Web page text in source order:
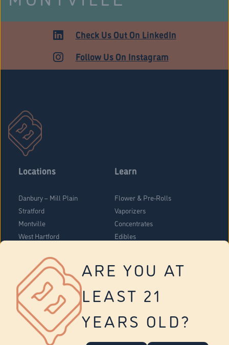
ARE YOU AT
LEAST 21
YEARS OLD?
MEDICALCheck Us Out On LinkedIn
Follow Us On Instagram
Locations
Danbury – Mill Plain
Stratford
Montville
West Hartford
Vernon
Tolland
Yonkers
Learn
Flower & Pre-Rolls
Vaporizers
Concentrates
Edibles
About Us
Company Overview